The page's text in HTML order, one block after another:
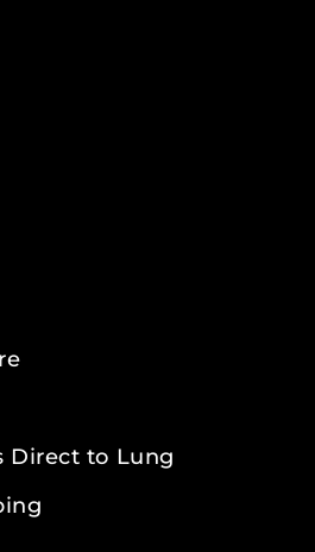
Direct to Lung